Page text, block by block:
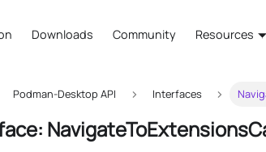
Downloads Community Resources
Podman-Desktop API Interfaces